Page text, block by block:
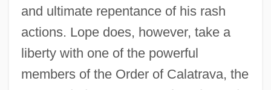
and ultimate repentance of his rash
actions. Lope does, however, take a
liberty with one of the powerful
members of the Order of Calatrava, the